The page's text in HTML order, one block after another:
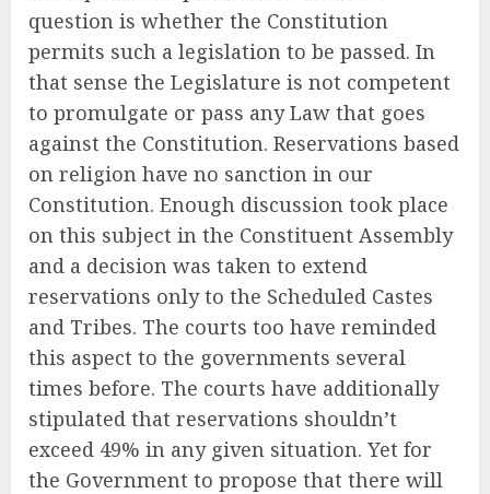
question is whether the Constitution
permits such a legislation to be passed. In
that sense the Legislature is not competent
to promulgate or pass any Law that goes
against the Constitution. Reservations based
on religion have no sanction in our
Constitution. Enough discussion took place
on this subject in the Constituent Assembly
and a decision was taken to extend
reservations only to the Scheduled Castes
and Tribes. The courts too have reminded
this aspect to the governments several
times before. The courts have additionally
stipulated that reservations shouldn’t
exceed 49% in any given situation. Yet for
the Government to propose that there will